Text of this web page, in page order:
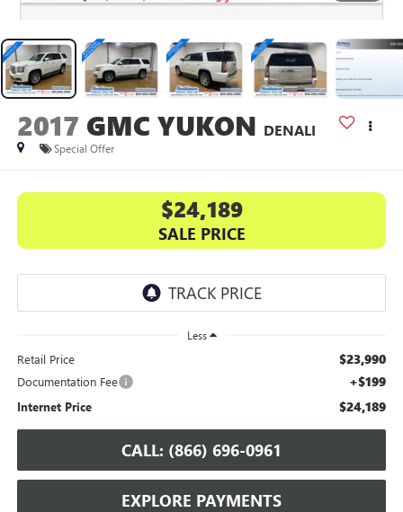
2017 GMC YUKON DENALI
Special Offer
$24,189
SALE PRICE
Less
Retail Price $23,990
Documentation Fee +$199
Internet Price $24,189
CALL: (866) 696-0961
EXPLORE PAYMENTS